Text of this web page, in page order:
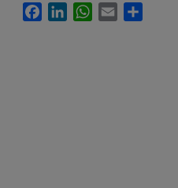
FacebookLinkedInWhatsApp
Email